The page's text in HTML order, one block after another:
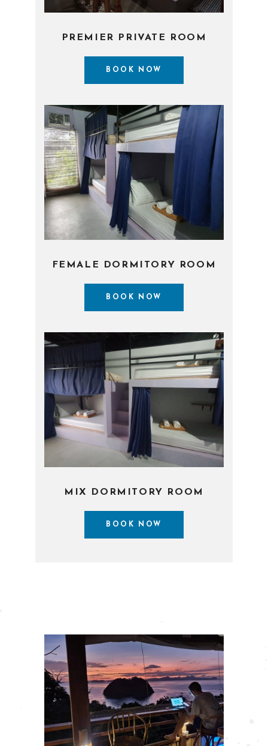
PREMIER PRIVATE ROOM
BOOK NOW
FEMALE DORMITORY ROOM
BOOK NOW
MIX DORMITORY ROOM
BOOK NOW